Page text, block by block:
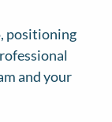
positioning
and your